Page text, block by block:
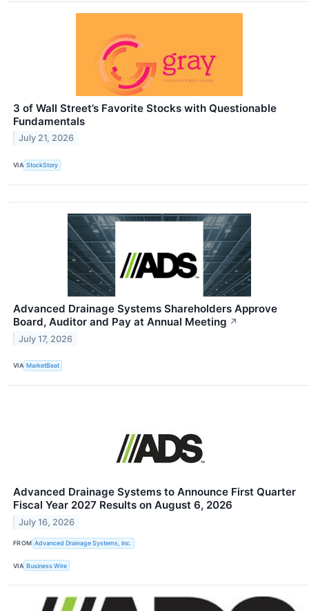
3 of Wall Street’s Favorite Stocks with Questionable
Fundamentals
July 21, 2026
VIA StockStory
Advanced Drainage Systems Shareholders Approve
Board, Auditor and Pay at Annual Meeting ↗
July 17, 2026
VIA MarketBeat
Advanced Drainage Systems to Announce First Quarter
Fiscal Year 2027 Results on August 6, 2026
July 16, 2026
FROM Advanced Drainage Systems, Inc.
VIA Business Wire